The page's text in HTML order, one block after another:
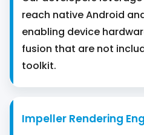
reach native Android
enabling device
fusion that are not
toolkit.
Impeller Rendering